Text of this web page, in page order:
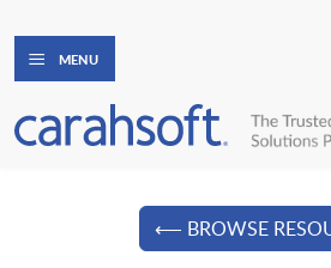
MENU
⟵ BROWSE